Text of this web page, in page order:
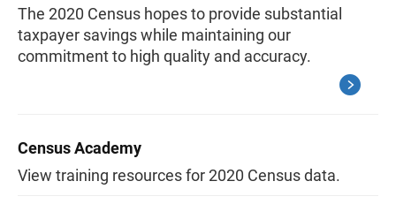
The 2020 Census hopes to provide substantial
taxpayer savings while maintaining our
commitment to high quality and accuracy.
Census Academy
View training resources for 2020 Census data.